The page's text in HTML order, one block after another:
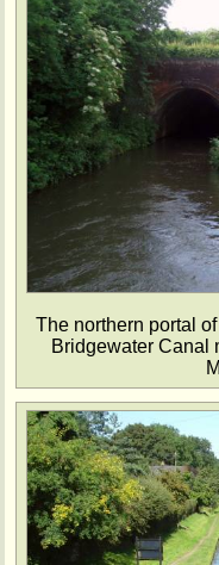
The northern portal
Bridgewater Canal